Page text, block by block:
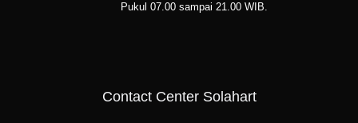
Pukul 07.00 sampai 21.00 WIB.
Contact Center Solahart